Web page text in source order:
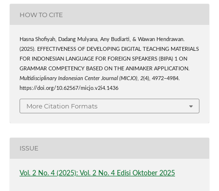
HOW TO CITE
Hasna Shofiyah, Dadang Mulyana, Any Budiarti, & Wawan Hendrawan.
(2025). EFFECTIVENESS OF DEVELOPING DIGITAL TEACHING MATERIALS
FOR INDONESIAN LANGUAGE FOR FOREIGN SPEAKERS (BIPA) 1 ON
GRAMMAR COMPETENCY BASED ON THE ANIMAKER APPLICATION.
Multidisciplinary Indonesian Center Journal (MICJO), 2(4), 4972–4984.
https://doi.org/10.62567/micjo.v2i4.1436
More Citation Formats
ISSUE
Vol. 2 No. 4 (2025): Vol. 2 No. 4 Edisi Oktober 2025